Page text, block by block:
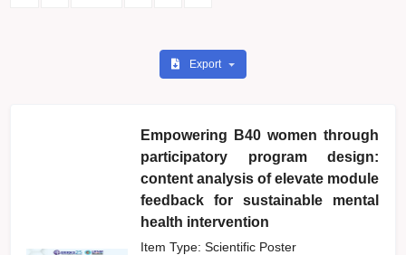
Export
Empowering B40 women through
participatory program design:
content analysis of elevate module
feedback for sustainable mental
health intervention
Item Type: Scientific Poster